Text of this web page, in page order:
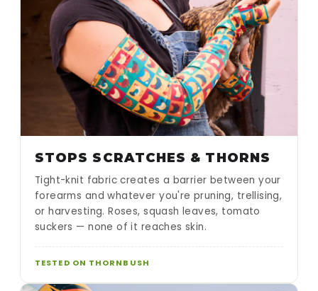
STOPS SCRATCHES & THORNS
Tight-knit fabric creates a barrier between your
forearms and whatever you're pruning, trellising,
or harvesting. Roses, squash leaves, tomato
suckers — none of it reaches skin.
TESTED ON THORNBUSH